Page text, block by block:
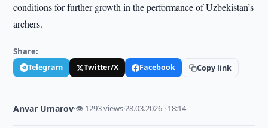
conditions for further growth in the performance of Uzbekistan’s
archers.
Share:
Telegram Twitter/X Facebook Copy link
Anvar Umarov·👁 1293 views·28.03.2026 · 18:14